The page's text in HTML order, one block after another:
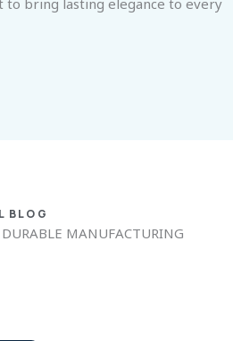
BLOG
MANUFACTURING